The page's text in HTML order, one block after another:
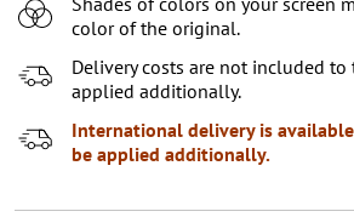
7-8 (122-128 СМ)
11-12 (141-146 СМ)
color of the original.
Delivery costs are not included
applied additionally.
International delivery is
be applied additionally.